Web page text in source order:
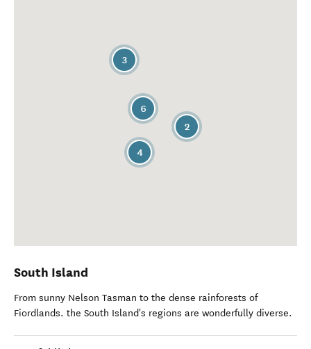
3
6
2
4
South Island
From sunny Nelson Tasman to the dense rainforests of
Fiordlands. the South Island's regions are wonderfully diverse.